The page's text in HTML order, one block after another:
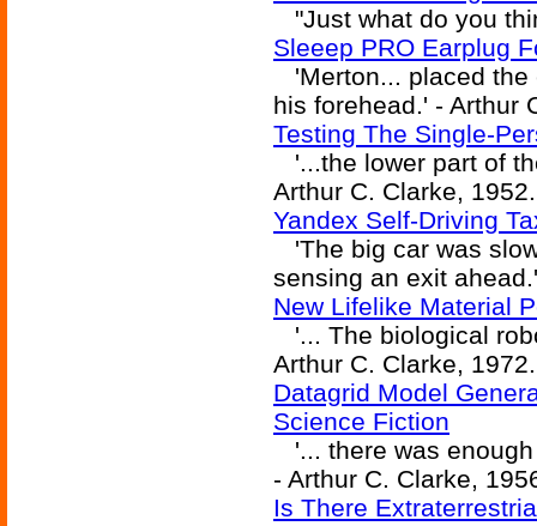
"Just what do you
Sleeep PRO Earplug
'Merton... placed the
his forehead.' - Arthur
Testing The Single-
'...the lower part of
Arthur C. Clarke, 1952.
Yandex Self-Driving
'The big car was
sensing an exit
New Lifelike Material
'... The biological
Arthur C. Clarke, 1972.
Datagrid Model
Science Fiction
'... there was
- Arthur C. Clarke,
Is There